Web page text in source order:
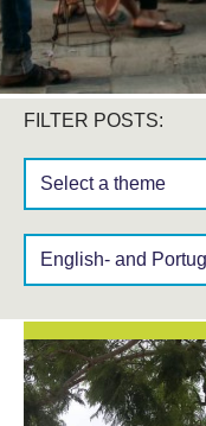
FILTER POSTS: